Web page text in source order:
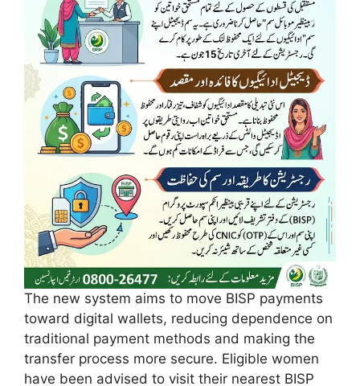
The new system aims to move BISP payments
toward digital wallets, reducing dependence on
traditional payment methods and making the
transfer process more secure. Eligible women
have been advised to visit their nearest BISP